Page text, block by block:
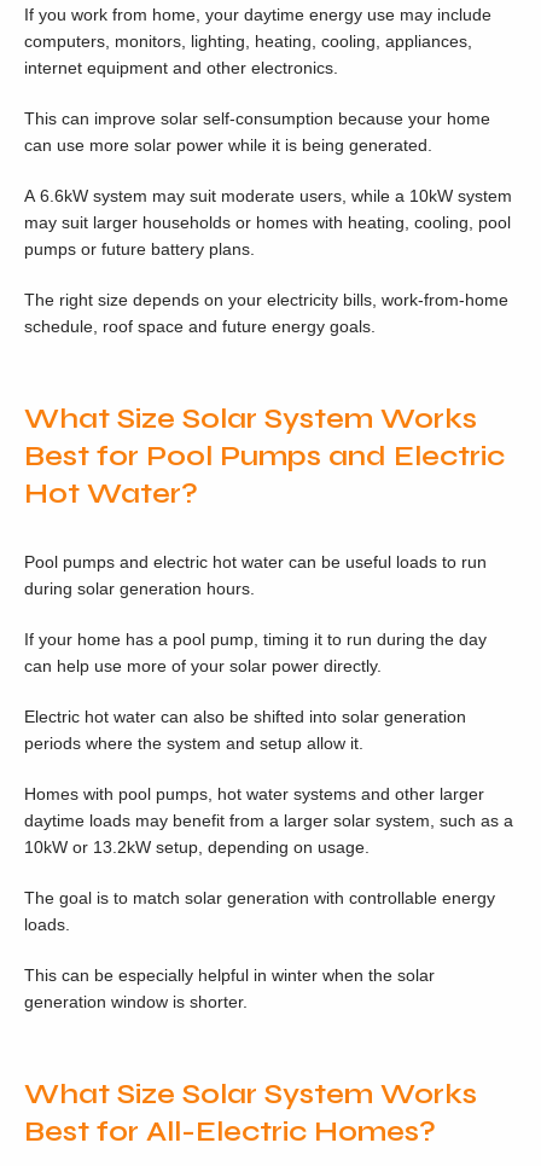
If you work from home, your daytime energy use may include
computers, monitors, lighting, heating, cooling, appliances,
internet equipment and other electronics.
This can improve solar self-consumption because your home
can use more solar power while it is being generated.
A 6.6kW system may suit moderate users, while a 10kW system
may suit larger households or homes with heating, cooling, pool
pumps or future battery plans.
The right size depends on your electricity bills, work-from-home
schedule, roof space and future energy goals.
What Size Solar System Works
Best for Pool Pumps and Electric
Hot Water?
Pool pumps and electric hot water can be useful loads to run
during solar generation hours.
If your home has a pool pump, timing it to run during the day
can help use more of your solar power directly.
Electric hot water can also be shifted into solar generation
periods where the system and setup allow it.
Homes with pool pumps, hot water systems and other larger
daytime loads may benefit from a larger solar system, such as a
10kW or 13.2kW setup, depending on usage.
The goal is to match solar generation with controllable energy
loads.
This can be especially helpful in winter when the solar
generation window is shorter.
What Size Solar System Works
Best for All-Electric Homes?